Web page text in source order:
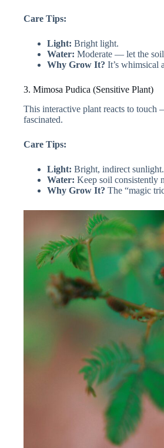
Care Tips:
Light: Bright light.
Water: Moderate — let the
Why Grow It? It’s whimsical
3. Mimosa Pudica (Sensitive Plant)
This interactive plant reacts to
fascinated.
Care Tips:
Light: Bright, indirect sunlight.
Water: Keep soil consistently
Why Grow It? The “magic